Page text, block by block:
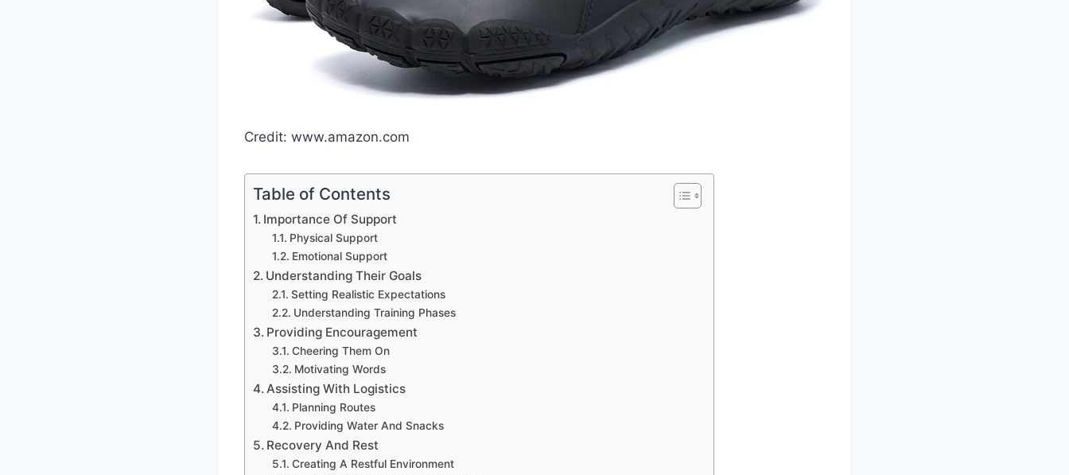
Credit: www.amazon.com
Table of Contents
Importance Of Support
Physical Support
Emotional Support
Understanding Their Goals
Setting Realistic Expectations
Understanding Training Phases
Providing Encouragement
Cheering Them On
Motivating Words
Assisting With Logistics
Planning Routes
Providing Water And Snacks
Recovery And Rest
Creating A Restful Environment